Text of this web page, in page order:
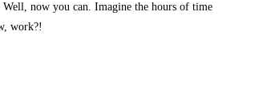
now you can. Imagine the hours of time
work?!